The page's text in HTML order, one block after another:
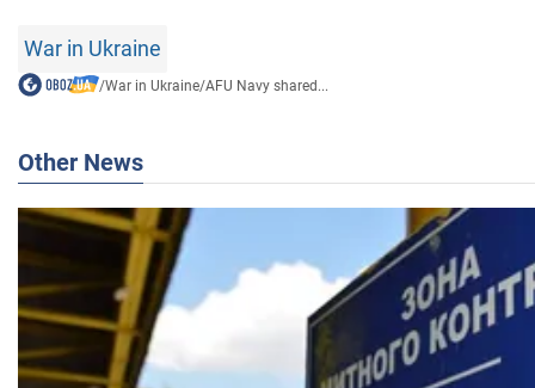
War in Ukraine
/War in Ukraine/AFU Navy shared...
Other News